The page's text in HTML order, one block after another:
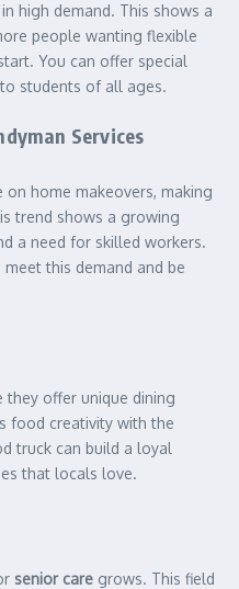
high demand. This shows a
people wanting flexible
You can offer special
students of all ages.
Services
home makeovers, making
trend shows a growing
a need for skilled workers.
this demand and be
they offer unique dining
food creativity with the
truck can build a loyal
that locals love.
senior care grows. This field